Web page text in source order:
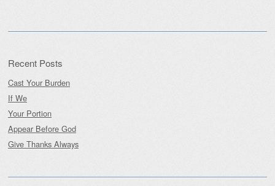
Recent Posts
Cast Your Burden
If We
Your Portion
Appear Before God
Give Thanks Always